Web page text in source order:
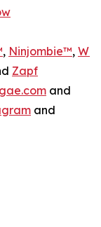
, Ninjombie™,
Zapf
and
and